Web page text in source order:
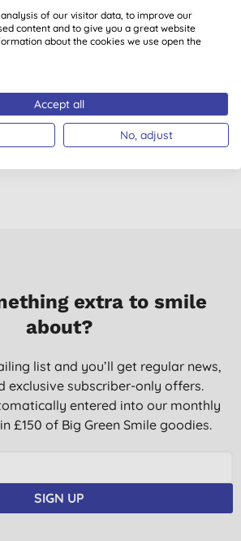
(4)
Lavender Body Wash
& Bubble Bath 400ml
£3.99
BUY
extra to smile
about?
list and you’ll get regular news,
exclusive subscriber-only offers.
entered into our monthly
£150 of Big Green Smile goodies.
SIGN UP
of our visitor data, to improve our
content and to give you a great website
about the cookies we use open the
Accept all
No, adjust